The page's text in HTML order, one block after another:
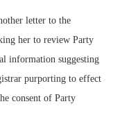
letter to the
her to review Party
information suggesting
purporting to effect
consent of Party